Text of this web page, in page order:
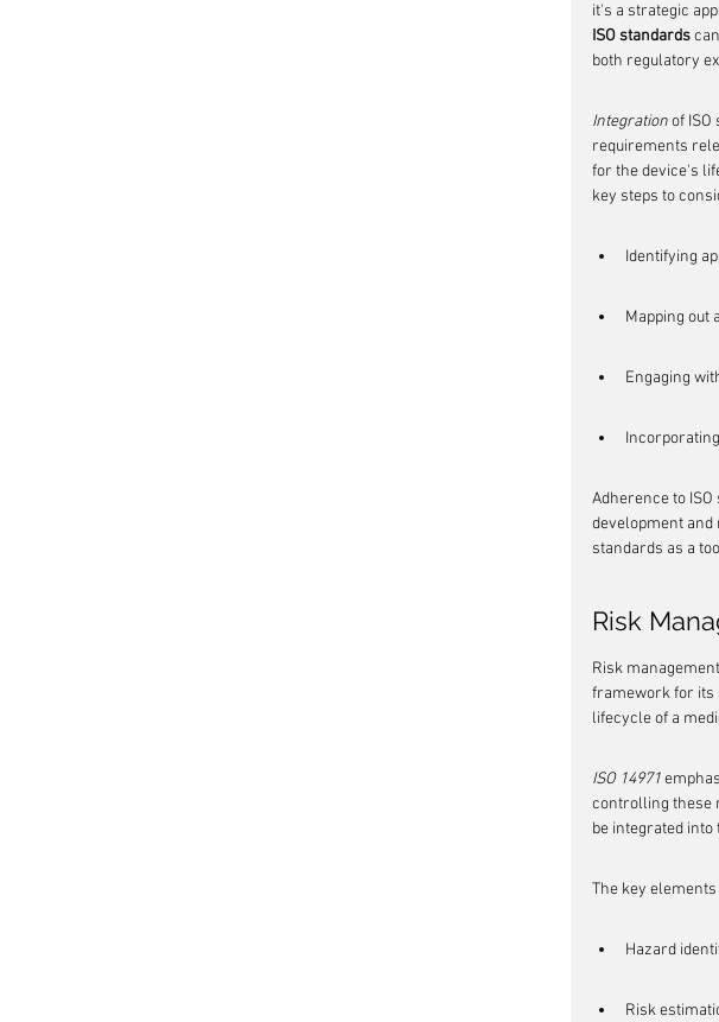
it's a strategic
ISO standards
both regulatory
Integration of
requirements
for the device's
key steps to
Identifying
Mapping out
Engaging
Adherence to
development and
standards as a
Risk
Risk
framework for its
lifecycle of a
ISO 14971
controlling these
be integrated
The key
Hazard
Risk